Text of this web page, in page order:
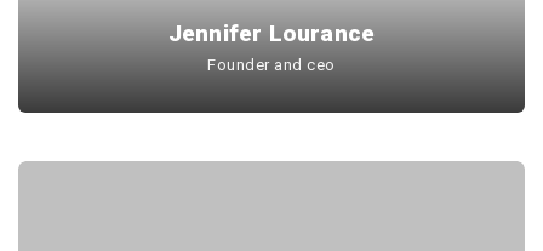
Jennifer Lourance
Founder and ceo